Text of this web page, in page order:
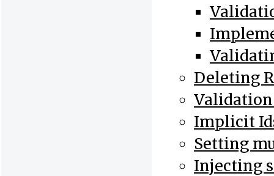
Deleting
Validation
Implicit
Setting
Injecting